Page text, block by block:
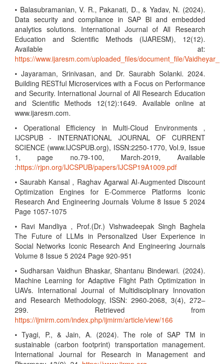
• Balasubramanian, V. R., Pakanati, D., & Yadav, N. (2024).
Data security and compliance in SAP BI and embedded
analytics solutions. International Journal of All Research
Education and Scientific Methods (IJARESM), 12(12).
Available at:
https://www.ijaresm.com/uploaded_files/document_file/
• Jayaraman, Srinivasan, and Dr. Saurabh Solanki. 2024.
Building RESTful Microservices with a Focus on Performance
and Security. International Journal of All Research Education
and Scientific Methods 12(12):1649. Available online at
www.ijaresm.com.
• Operational Efficiency in Multi-Cloud Environments ,
IJCSPUB - INTERNATIONAL JOURNAL OF CURRENT
SCIENCE (www.IJCSPUB.org), ISSN:2250-1770, Vol.9, Issue
1, page no.79-100, March-2019, Available
:https://rjpn.org/IJCSPUB/papers/IJCSP19A1009.pdf
• Saurabh Kansal , Raghav Agarwal AI-Augmented Discount
Optimization Engines for E-Commerce Platforms Iconic
Research And Engineering Journals Volume 8 Issue 5 2024
Page 1057-1075
• Ravi Mandliya , Prof.(Dr.) Vishwadeepak Singh Baghela
The Future of LLMs in Personalized User Experience in
Social Networks Iconic Research And Engineering Journals
Volume 8 Issue 5 2024 Page 920-951
• Sudharsan Vaidhun Bhaskar, Shantanu Bindewari. (2024).
Machine Learning for Adaptive Flight Path Optimization in
UAVs. International Journal of Multidisciplinary Innovation
and Research Methodology, ISSN: 2960-2068, 3(4), 272–
299. Retrieved from
https://ijmirm.com/index.php/ijmirm/article/view/166
• Tyagi, P., & Jain, A. (2024). The role of SAP TM in
sustainable (carbon footprint) transportation management.
International Journal for Research in Management and